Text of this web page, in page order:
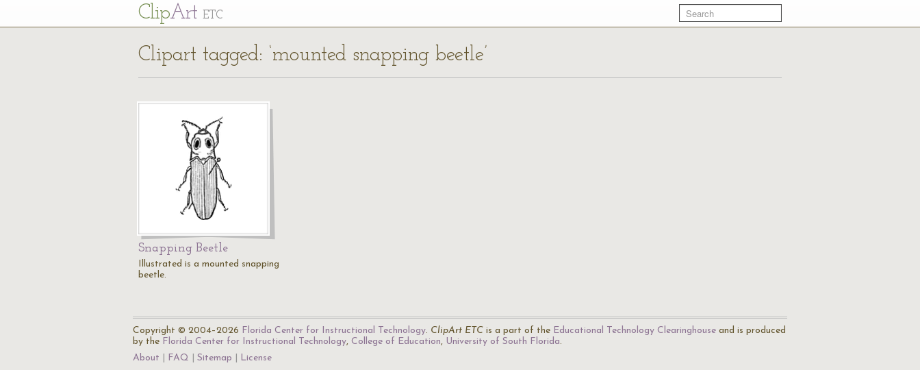
ClipArt ETC
Clipart tagged: ‘mounted snapping beetle’
Snapping Beetle
Illustrated is a mounted snapping
beetle.
Copyright © 2004–2026 Florida Center for Instructional Technology. ClipArt ETC is a part of the Educational Technology Clearinghouse and is produced
by the Florida Center for Instructional Technology, College of Education, University of South Florida.
About
FAQ Sitemap License